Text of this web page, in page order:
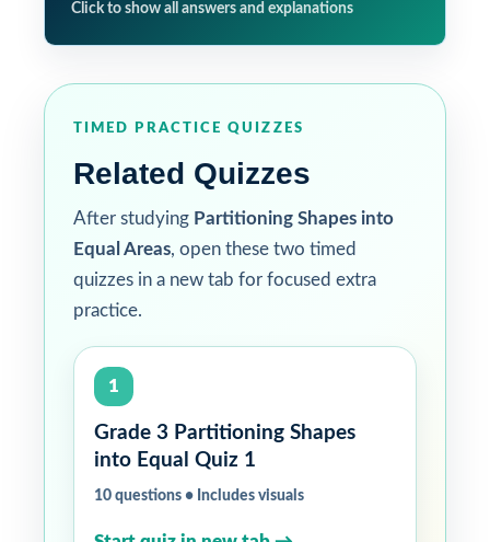
Click to show all answers and explanations
TIMED PRACTICE QUIZZES
Related Quizzes
After studying Partitioning Shapes into
Equal Areas, open these two timed
quizzes in a new tab for focused extra
practice.
1
Grade 3 Partitioning Shapes
into Equal Quiz 1
10 questions • Includes visuals